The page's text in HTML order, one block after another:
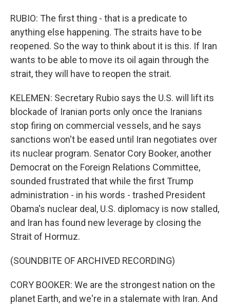
RUBIO: The first thing - that is a predicate to
anything else happening. The straits have to be
reopened. So the way to think about it is this. If Iran
wants to be able to move its oil again through the
strait, they will have to reopen the strait.
KELEMEN: Secretary Rubio says the U.S. will lift its
blockade of Iranian ports only once the Iranians
stop firing on commercial vessels, and he says
sanctions won't be eased until Iran negotiates over
its nuclear program. Senator Cory Booker, another
Democrat on the Foreign Relations Committee,
sounded frustrated that while the first Trump
administration - in his words - trashed President
Obama's nuclear deal, U.S. diplomacy is now stalled,
and Iran has found new leverage by closing the
Strait of Hormuz.
(SOUNDBITE OF ARCHIVED RECORDING)
CORY BOOKER: We are the strongest nation on the
planet Earth, and we're in a stalemate with Iran. And